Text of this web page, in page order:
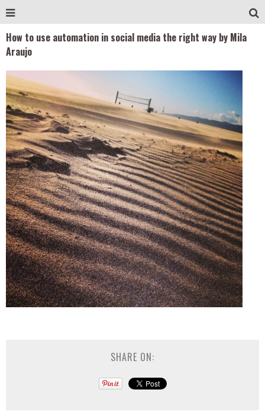
How to use automation in social media the right way by Mila
Araujo
SHARE ON: